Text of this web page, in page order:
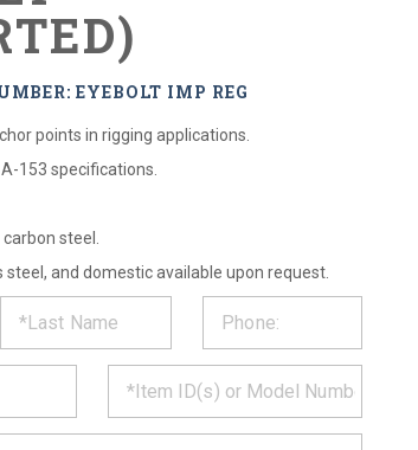
EYEBOLT IMP REG
points in rigging applications.
153 specifications.
steel.
steel, and domestic available upon request.
*